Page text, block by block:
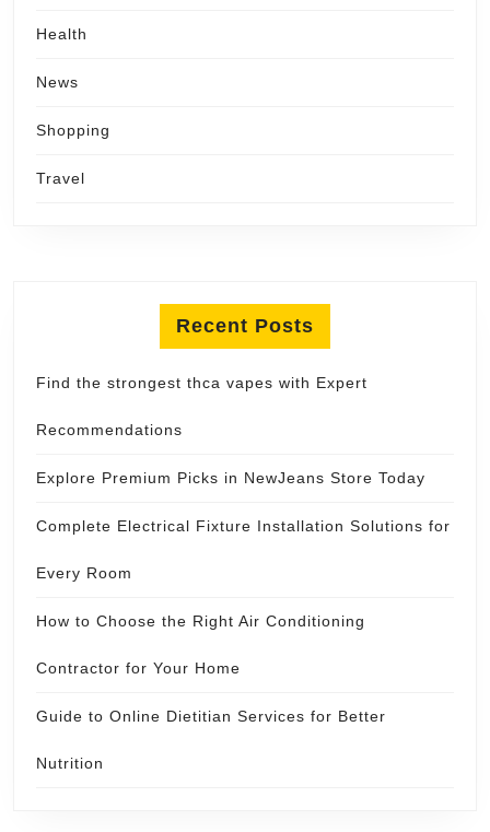
Health
News
Shopping
Travel
Recent Posts
Find the strongest thca vapes with Expert
Recommendations
Explore Premium Picks in NewJeans Store Today
Complete Electrical Fixture Installation Solutions for
Every Room
How to Choose the Right Air Conditioning
Contractor for Your Home
Guide to Online Dietitian Services for Better
Nutrition